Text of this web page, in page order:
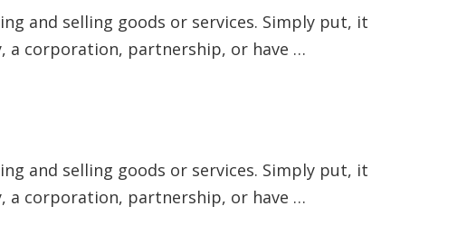
and selling goods or services. Simply put, it
a corporation, partnership, or have …
and selling goods or services. Simply put, it
a corporation, partnership, or have …